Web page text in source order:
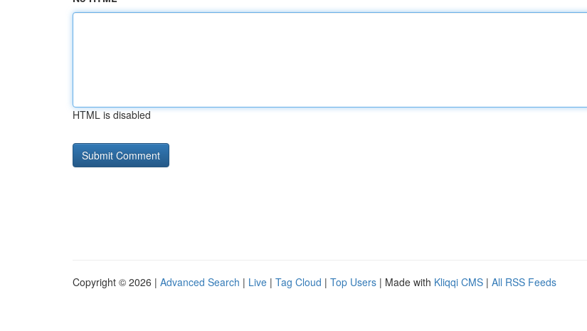
HTML is disabled
Copyright © 2026 | Advanced Search | Live | Tag Cloud | Top Users | Made with Kliqqi CMS | All RSS Feeds